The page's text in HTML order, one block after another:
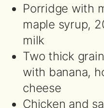
Porridge with
maple syrup,
milk
Two thick
with banana,
cheese
Chicken and